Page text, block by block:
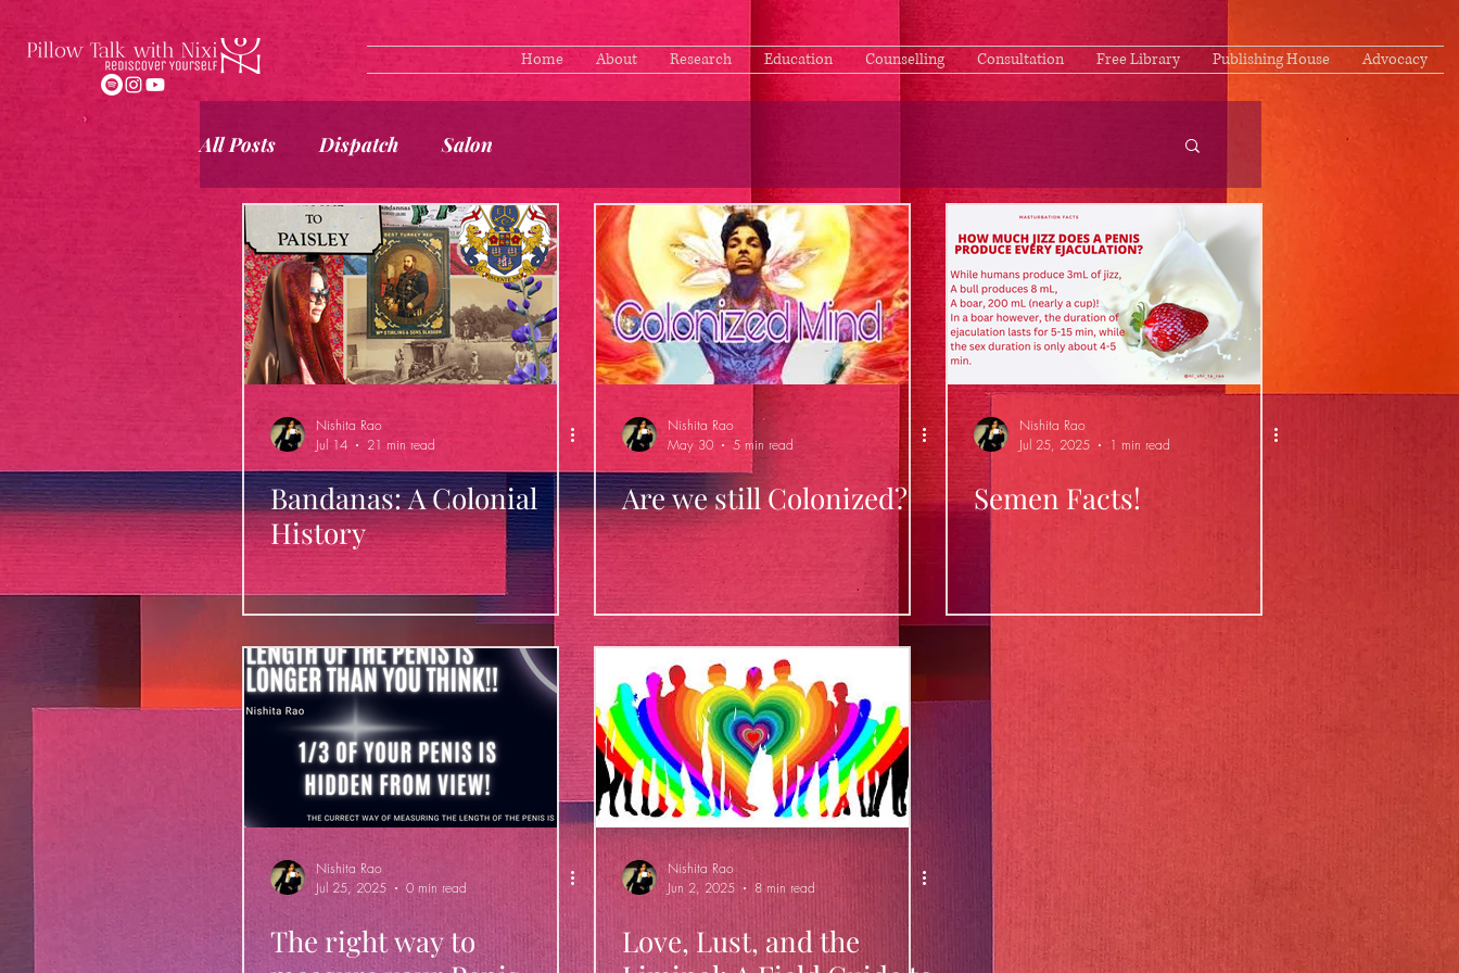
Home About Research Education Counselling Consultation Free Library Publishing House Advocacy
All Posts Dispatch Salon
Nishita Rao
Jul 14
21 min read
Bandanas: A Colonial
History
Nishita Rao
May 30
5 min read
Are we still Colonized?
Nishita Rao
Jul 25, 2025
1 min read
Semen Facts!
Nishita Rao
Jul 25, 2025
0 min read
The right way to
Nishita Rao
Jun 2, 2025
8 min read
Love, Lust, and the